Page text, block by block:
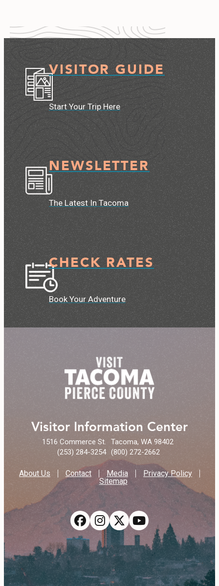
VISITOR GUIDE
Start Your Trip Here
NEWSLETTER
The Latest In Tacoma
CHECK RATES
Book Your Adventure
Visitor Information Center
1516 Commerce St.
Tacoma, WA 98402
(253) 284-3254 (800) 272-2662
About Us Contact Media
Privacy Policy
Sitemap